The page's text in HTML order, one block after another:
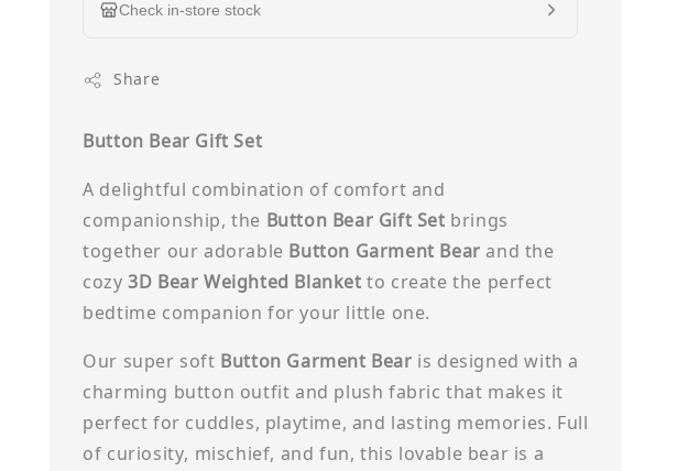
Check in-store stock
Share
Button Bear Gift Set
A delightful combination of comfort and
companionship, the Button Bear Gift Set brings
together our adorable Button Garment Bear and the
cozy3D Bear Weighted Blanket to create the perfect
bedtime companion for your little one.
Our super soft Button Garment Bear is designed with a
charming button outfit and plush fabric that makes it
perfect for cuddles, playtime, and lasting memories. Full
of curiosity, mischief, and fun, this lovable bear is a